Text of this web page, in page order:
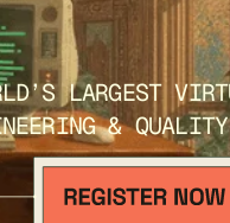
LARGEST
& QUALITY